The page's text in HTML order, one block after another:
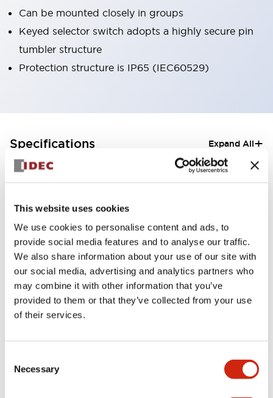
This website uses cookies
We use cookies to personalise content and ads, to
provide social media features and to analyse our traffic.
We also share information about your use of our site with
our social media, advertising and analytics partners who
may combine it with other information that you’ve
provided to them or that they’ve collected from your use
of their services.
Selection
Necessary
Can be mounted closely in groups
Keyed selector switch adopts a highly secure pin
tumbler structure
Protection structure is IP65 (IEC60529)
Specifications Expand All+
Aesthetic Specifications
Electrical Specifications (rated illuminated
Environmental Specifications
Mechanical Specifications
Mounting and Installation Specifications